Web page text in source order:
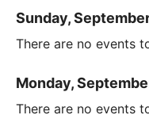
Sunday,
There are no events
Monday,
There are no events